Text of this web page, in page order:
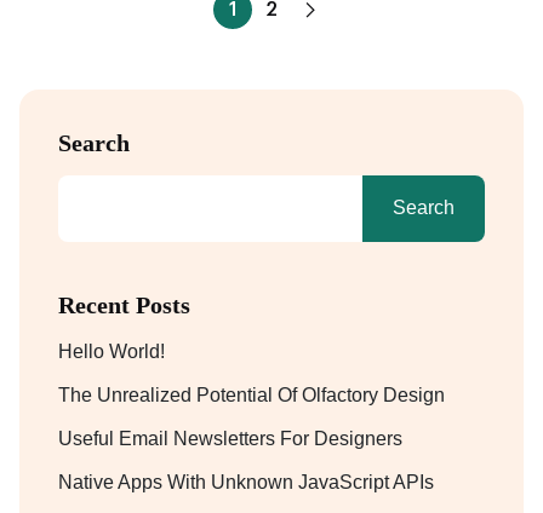
1 2
Search
Search
Recent Posts
Hello World!
The Unrealized Potential Of Olfactory Design
Useful Email Newsletters For Designers
Native Apps With Unknown JavaScript APIs